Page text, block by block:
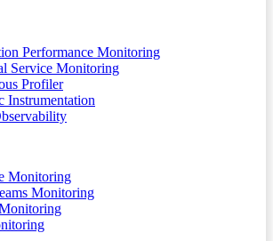
Performance Monitoring
Service Monitoring
Profiler
Instrumentation
Monitoring
Monitoring